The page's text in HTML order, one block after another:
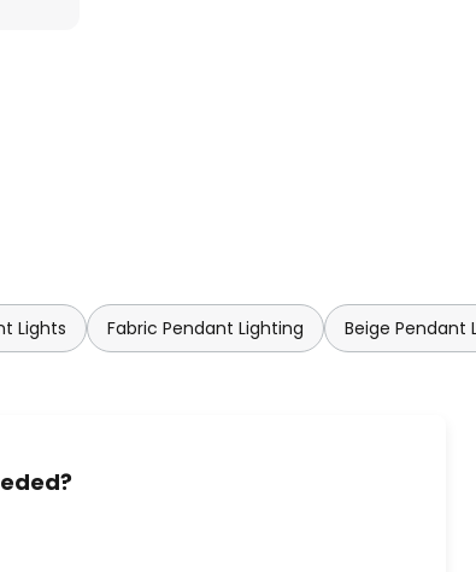
Lights Fabric Pendant Lighting Beige Pendant